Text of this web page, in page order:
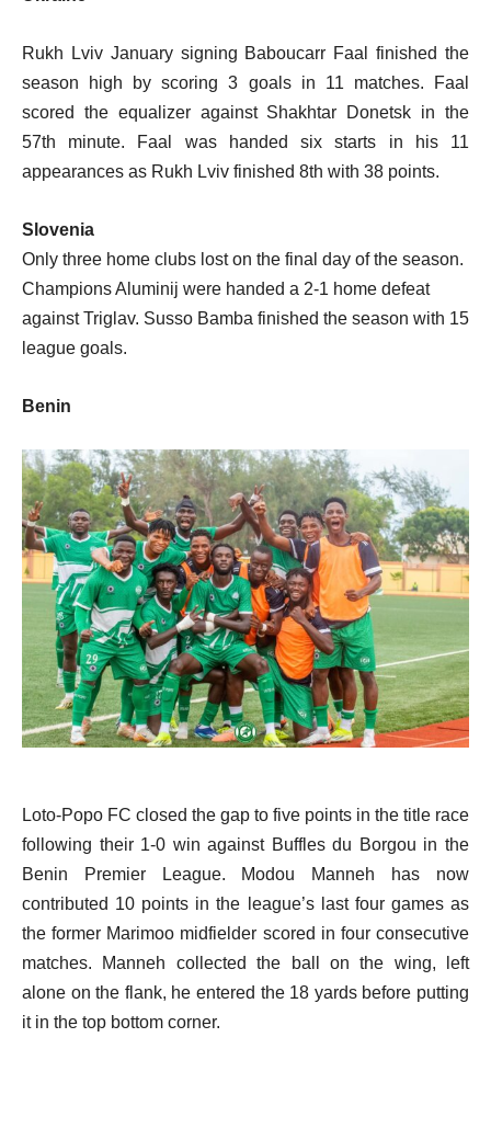
Rukh Lviv January signing Baboucarr Faal finished the
season high by scoring 3 goals in 11 matches. Faal
scored the equalizer against Shakhtar Donetsk in the
57th minute. Faal was handed six starts in his 11
appearances as Rukh Lviv finished 8th with 38 points.
Slovenia
Only three home clubs lost on the final day of the season.
Champions Aluminij were handed a 2-1 home defeat
against Triglav. Susso Bamba finished the season with 15
league goals.
Benin
Loto-Popo FC closed the gap to five points in the title race
following their 1-0 win against Buffles du Borgou in the
Benin Premier League. Modou Manneh has now
contributed 10 points in the league’s last four games as
the former Marimoo midfielder scored in four consecutive
matches. Manneh collected the ball on the wing, left
alone on the flank, he entered the 18 yards before putting
it in the top bottom corner.